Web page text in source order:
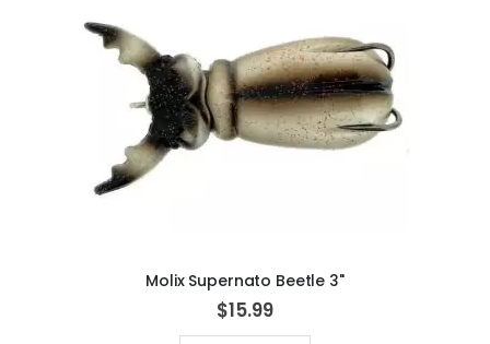
Molix Supernato Beetle 3"
$15.99